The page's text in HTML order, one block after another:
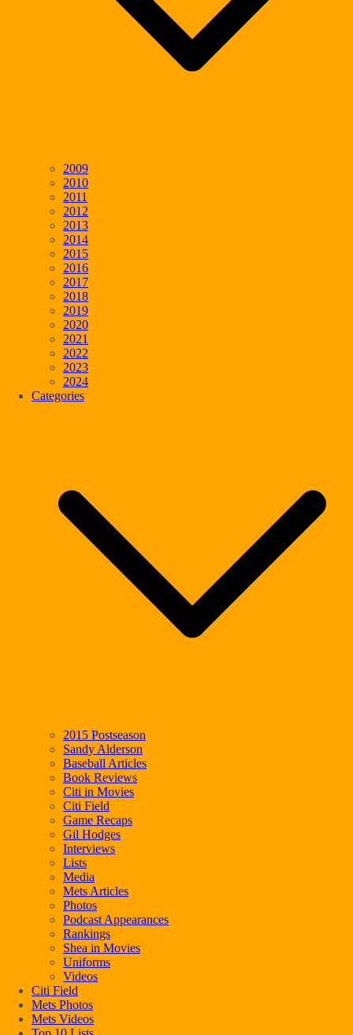
2009
2010
2011
2012
2013
2014
2015
2016
2017
2018
2019
2020
2021
2022
2023
2024
Categories
2015 Postseason
Sandy Alderson
Baseball Articles
Book Reviews
Citi in Movies
Citi Field
Game Recaps
Gil Hodges
Interviews
Lists
Media
Mets Articles
Photos
Podcast Appearances
Rankings
Shea in Movies
Uniforms
Videos
Citi Field
Mets Photos
Mets Videos